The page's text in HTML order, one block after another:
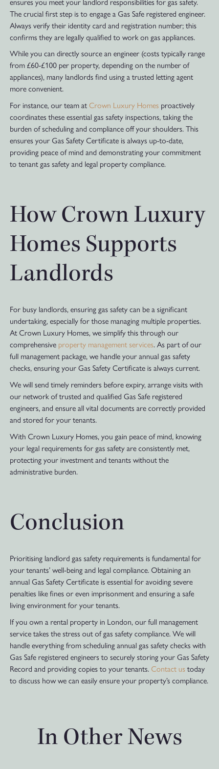
The crucial first step is to engage a Gas Safe registered engineer.
Always verify their identity card and registration number; this
confirms they are legally qualified to work on gas appliances.
While you can directly source an engineer (costs typically range
from £60-£100 per property, depending on the number of
appliances), many landlords find using a trusted letting agent
more convenient.
For instance, our team at Crown Luxury Homes proactively
coordinates these essential gas safety inspections, taking the
burden of scheduling and compliance off your shoulders. This
ensures your Gas Safety Certificate is always up-to-date,
providing peace of mind and demonstrating your commitment
to tenant gas safety and legal property compliance.
How Crown Luxury
Homes Supports
Landlords
For busy landlords, ensuring gas safety can be a significant
undertaking, especially for those managing multiple properties.
At Crown Luxury Homes, we simplify this through our
comprehensive property management services. As part of our
full management package, we handle your annual gas safety
checks, ensuring your Gas Safety Certificate is always current.
We will send timely reminders before expiry, arrange visits with
our network of trusted and qualified Gas Safe registered
engineers, and ensure all vital documents are correctly provided
and stored for your tenants.
With Crown Luxury Homes, you gain peace of mind, knowing
your legal requirements for gas safety are consistently met,
protecting your investment and tenants without the
administrative burden.
Conclusion
Prioritising landlord gas safety requirements is fundamental for
your tenants’ well-being and legal compliance. Obtaining an
annual Gas Safety Certificate is essential for avoiding severe
penalties like fines or even imprisonment and ensuring a safe
living environment for your tenants.
If you own a rental property in London, our full management
service takes the stress out of gas safety compliance. We will
handle everything from scheduling annual gas safety checks with
Gas Safe registered engineers to securely storing your Gas Safety
Record and providing copies to your tenants. Contact us today
to discuss how we can easily ensure your property’s compliance.
In Other News